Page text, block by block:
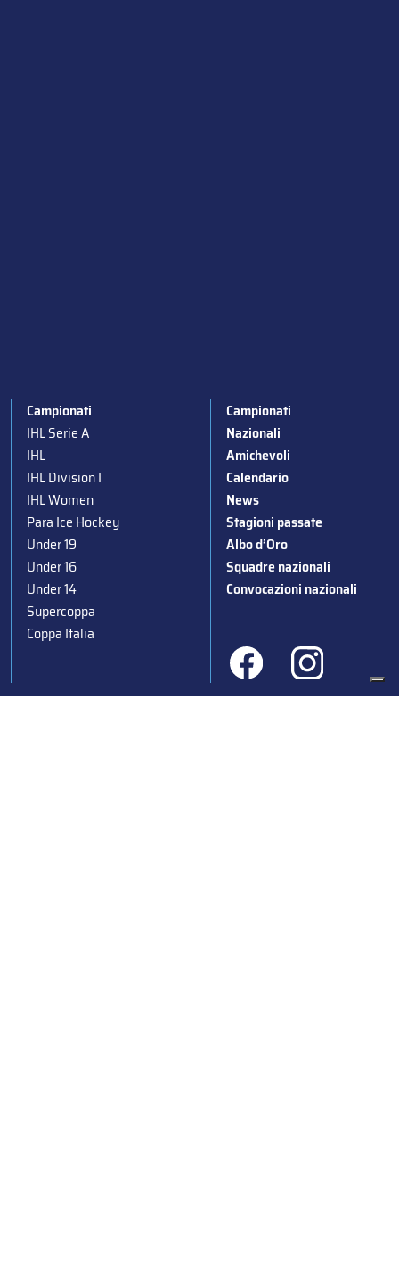
Campionati
IHL Serie A
IHL
IHL Division I
IHL Women
Para Ice Hockey
Under 19
Under 16
Under 14
Supercoppa
Coppa Italia
Campionati
Nazionali
Amichevoli
Calendario
News
Stagioni passate
Albo d’Oro
Squadre nazionali
Convocazioni nazionali